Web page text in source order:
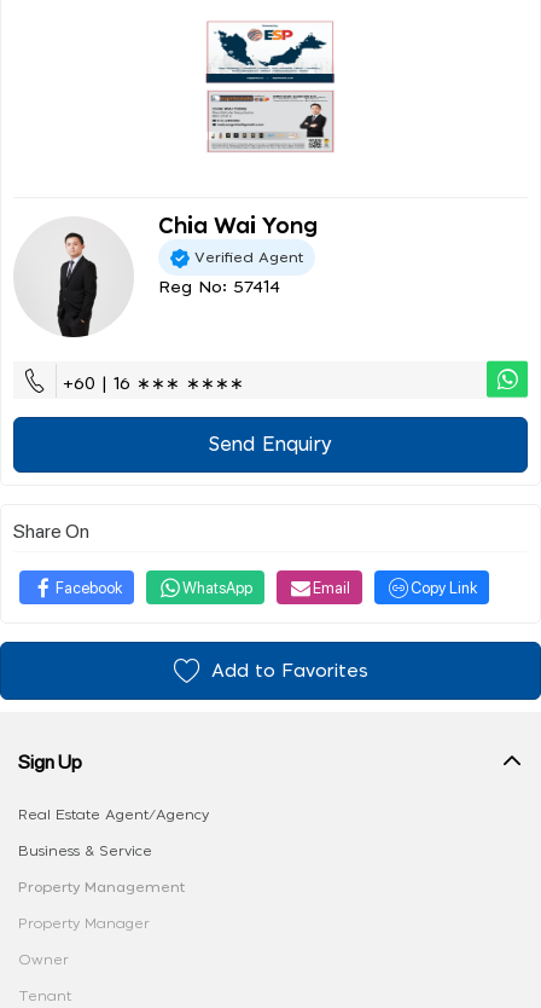
Chia Wai Yong
Verified Agent
Reg No: 57414
+60 | 16 ∗∗∗ ∗∗∗∗
Send Enquiry
Share On
Facebook WhatsApp Email Copy Link
Add to Favorites
Sign Up
Real Estate Agent/Agency
Business & Service
Property Management
Property Manager
Owner
Tenant